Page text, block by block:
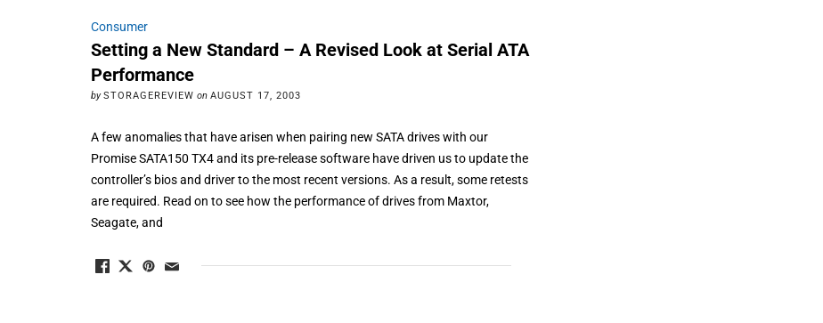
Consumer
Setting a New Standard – A Revised Look at Serial ATA
Performance
by STORAGEREVIEW on AUGUST 17, 2003
A few anomalies that have arisen when pairing new SATA drives with our
Promise SATA150 TX4 and its pre-release software have driven us to update the
controller’s bios and driver to the most recent versions. As a result, some retests
are required. Read on to see how the performance of drives from Maxtor,
Seagate, and